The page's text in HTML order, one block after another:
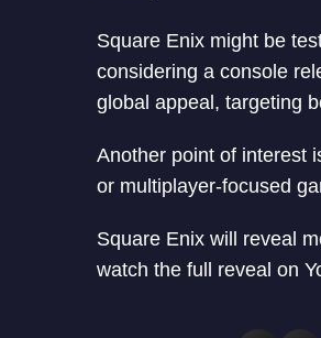
Square Enix might be
considering a console
global appeal, targeting
Another point of interest
or multiplayer-focused
Square Enix will reveal
watch the full reveal on